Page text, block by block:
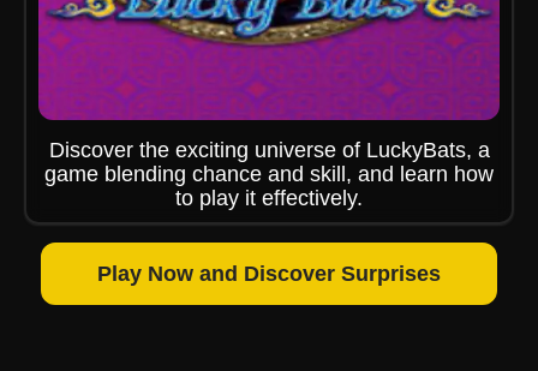
Discover the exciting universe of LuckyBats, a
game blending chance and skill, and learn how
to play it effectively.
Play Now and Discover Surprises